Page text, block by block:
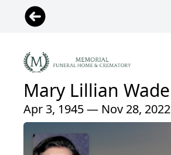
Mary Lillian Wade
Apr 3, 1945 — Nov 28, 2022